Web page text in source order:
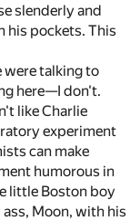
slenderly and
his pockets. This
were talking to
here—I don't.
like Charlie
experiment
can make
humorous in
little Boston boy
Moon, with his